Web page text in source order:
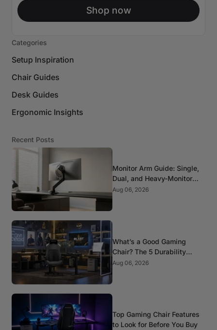
Shop now
Categories
Setup Inspiration
Chair Guides
Desk Guides
Ergonomic Insights
Recent Posts
Monitor Arm Guide: Single,
Dual, and Heavy-Monitor
Mounts
Aug 06, 2026
What’s a Good Gaming
Chair? The 5 Durability
Standards That Actually
Aug 06, 2026
Top Gaming Chair Features
to Look for Before You Buy